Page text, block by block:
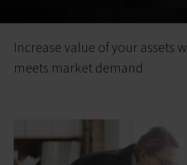
Increase value of your assets
meets market demand